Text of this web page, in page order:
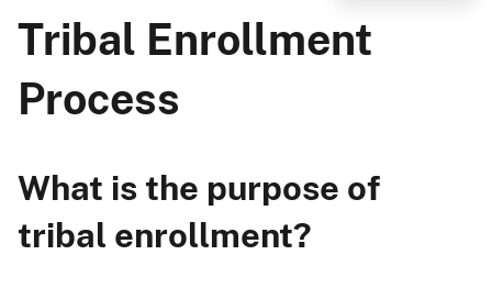
Tribal Enrollment
Process
What is the purpose of
tribal enrollment?